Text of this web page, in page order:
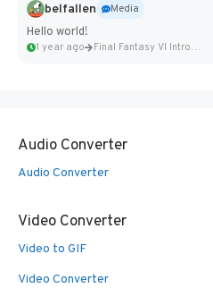
belfallen
Media
Hello world!
1 year ago Final Fantasy VI Intro Pixel...
Audio Converter
Audio Converter
Video Converter
Video to GIF
Video Converter